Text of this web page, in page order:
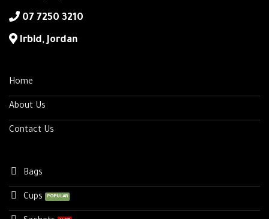
‎07 7250 3210
‎Irbid, Jordan
Home
About Us
Contact Us
Bags
Cups